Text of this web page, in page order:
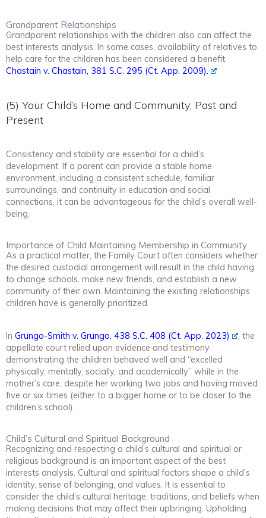
Grandparent Relationships
Grandparent relationships with the children also can affect the
best interests analysis. In some cases, availability of relatives to
help care for the children has been considered a benefit.
Chastain v. Chastain, 381 S.C. 295 (Ct. App. 2009).
(5) Your Child’s Home and Community: Past and
Present
Consistency and stability are essential for a child’s
development. If a parent can provide a stable home
environment, including a consistent schedule, familiar
surroundings, and continuity in education and social
connections, it can be advantageous for the child’s overall well-
being.
Importance of Child Maintaining Membership in Community
As a practical matter, the Family Court often considers whether
the desired custodial arrangement will result in the child having
to change schools, make new friends, and establish a new
community of their own. Maintaining the existing relationships
children have is generally prioritized.
In Grungo-Smith v. Grungo, 438 S.C. 408 (Ct. App. 2023)
, the
appellate court relied upon evidence and testimony
demonstrating the children behaved well and “excelled
physically, mentally, socially, and academically” while in the
mother’s care, despite her working two jobs and having moved
five or six times (either to a bigger home or to be closer to the
children’s school).
Child’s Cultural and Spiritual Background
Recognizing and respecting a child’s cultural and spiritual or
religious background is an important aspect of the best
interests analysis. Cultural and spiritual factors shape a child’s
identity, sense of belonging, and values. It is essential to
consider the child’s cultural heritage, traditions, and beliefs when
making decisions that may affect their upbringing. Upholding